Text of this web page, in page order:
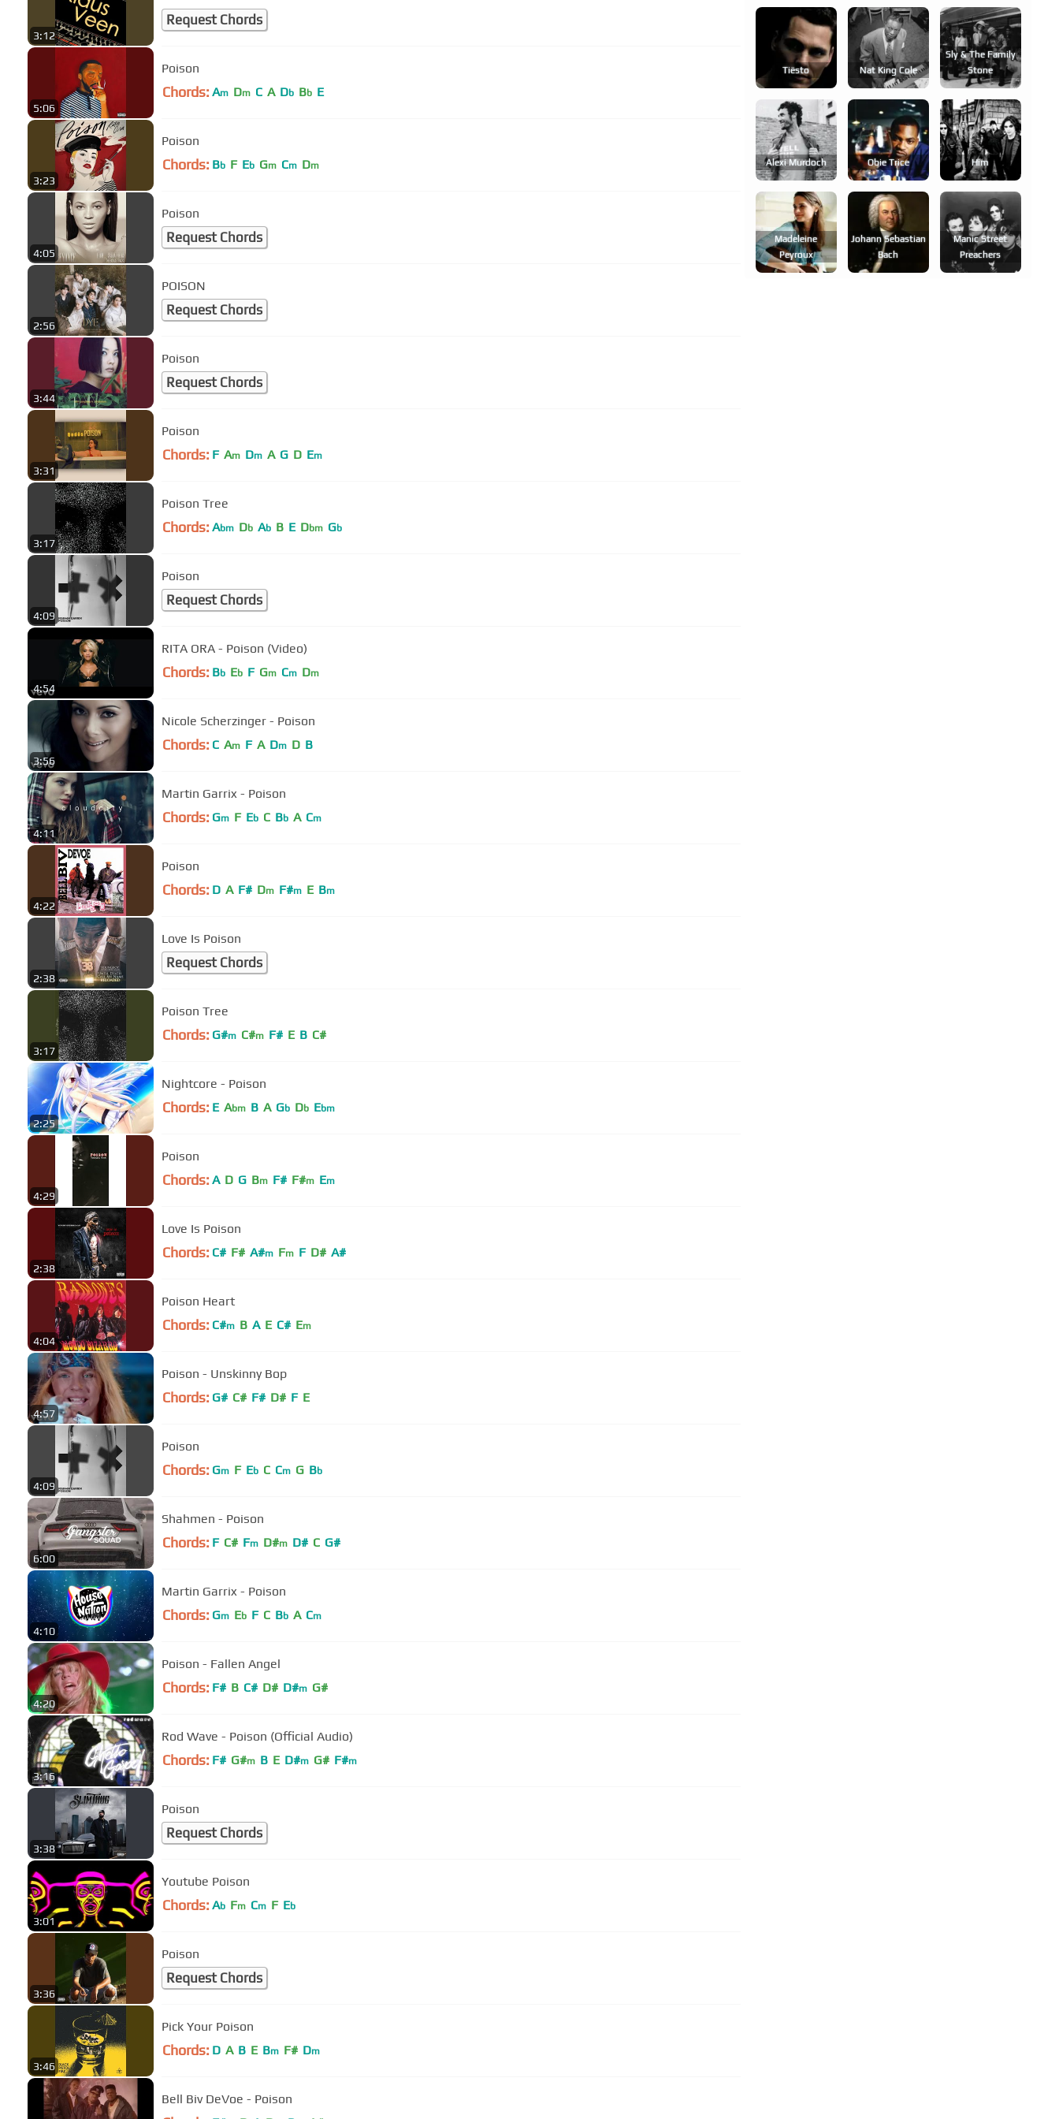
3:12
Request Chords
5:06
Poison
Chords: Am Dm C A Db Bb E
3:23
Poison
Chords: Bb F Eb Gm Cm Dm
4:05
Poison
Request Chords
2:56
POISON
Request Chords
3:44
Poison
Request Chords
3:31
Poison
Chords: F Am Dm A G D Em
3:17
Poison Tree
Chords: Abm Db Ab B E Dbm Gb
4:09
Poison
Request Chords
4:54
RITA ORA - Poison (Video)
Chords: Bb Eb F Gm Cm Dm
3:56
Nicole Scherzinger - Poison
Chords: C Am F A Dm D B
4:11
Martin Garrix - Poison
Chords: Gm F Eb C Bb A Cm
4:22
Poison
Chords: D A F# Dm F#m E Bm
2:38
Love Is Poison
Request Chords
3:17
Poison Tree
Chords: G#m C#m F# E B C#
2:25
Nightcore - Poison
Chords: E Abm B A Gb Db Ebm
4:29
Poison
Chords: A D G Bm F# F#m Em
2:38
Love Is Poison
Chords: C# F# A#m Fm F D# A#
4:04
Poison Heart
Chords: C#m B A E C# Em
4:57
Poison - Unskinny Bop
Chords: G# C# F# D# F E
4:09
Poison
Chords: Gm F Eb C Cm G Bb
6:00
Shahmen - Poison
Chords: F C# Fm D#m D# C G#
4:10
Martin Garrix - Poison
Chords: Gm Eb F C Bb A Cm
4:20
Poison - Fallen Angel
Chords: F# B C# D# D#m G#
3:16
Rod Wave - Poison (Official Audio)
Chords: F# G#m B E D#m G# F#m
3:38
Poison
Request Chords
3:01
Youtube Poison
Chords: Ab Fm Cm F Eb
3:36
Poison
Request Chords
3:46
Pick Your Poison
Chords: D A B E Bm F# Dm
Bell Biv DeVoe - Poison
Tiësto Nat King Cole
Sly & The Family
Stone
Alexi Murdoch Obie Trice Him
Madeleine
Peyroux
Johann Sebastian
Bach
Manic Street
Preachers